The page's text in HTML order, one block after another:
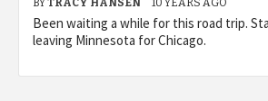
BYTRACY HANSEN 10 YEARS AGO
Been waiting a while for this road trip.
leaving Minnesota for Chicago.